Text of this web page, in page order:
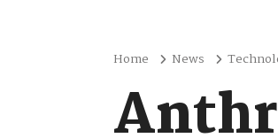
Home News